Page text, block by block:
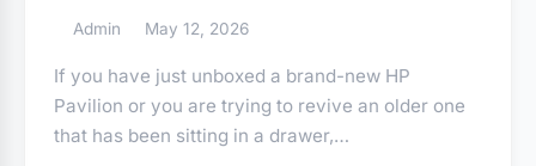
Admin May 12, 2026
If you have just unboxed a brand-new HP
Pavilion or you are trying to revive an older one
that has been sitting in a drawer,…